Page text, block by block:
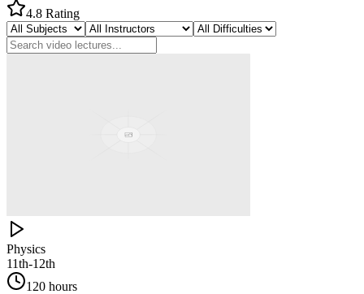
4.8 Rating
Physics
11th-12th
120 hours